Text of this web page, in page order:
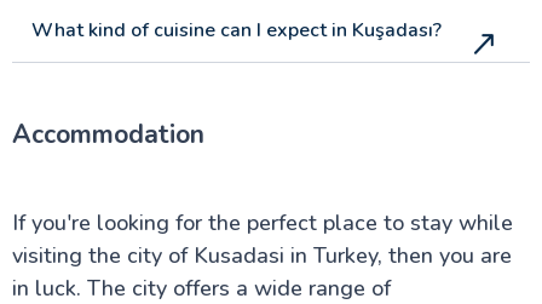
What kind of cuisine can I expect in Kuşadası?
Accommodation
If you're looking for the perfect place to stay while
visiting the city of Kusadasi in Turkey, then you are
in luck. The city offers a wide range of